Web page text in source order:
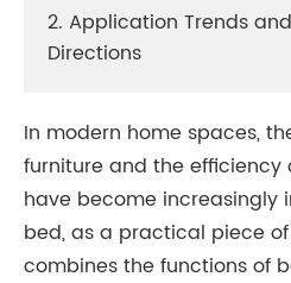
2. Application Trends
Directions
In modern home spaces,
furniture and the efficiency
have become increasingly
bed, as a practical piece
combines the functions of